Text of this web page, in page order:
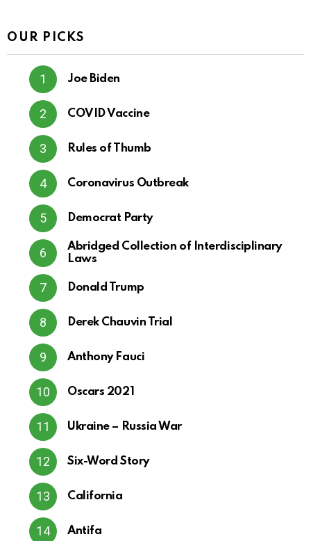
OUR PICKS
Joe Biden
COVID Vaccine
Rules of Thumb
Coronavirus Outbreak
Democrat Party
Abridged Collection of Interdisciplinary
Laws
Donald Trump
Derek Chauvin Trial
Anthony Fauci
Oscars 2021
Ukraine – Russia War
Six-Word Story
California
Antifa